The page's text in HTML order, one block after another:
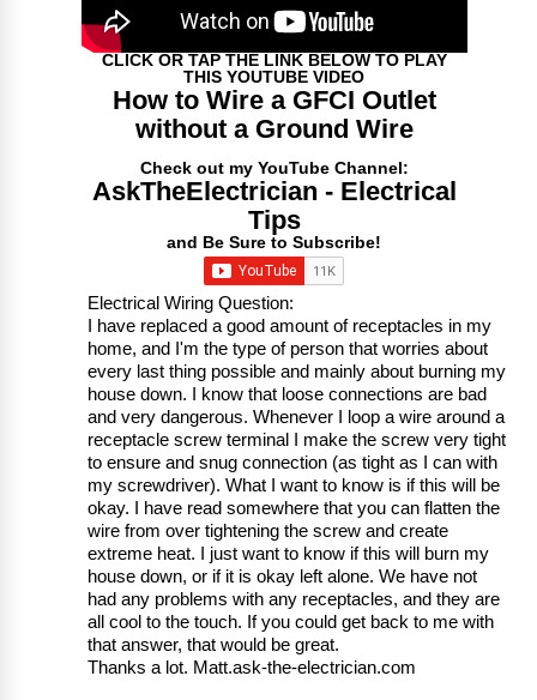
CLICK OR TAP THE LINK BELOW TO PLAY
THIS YOUTUBE VIDEO
How to Wire a GFCI Outlet
without a Ground Wire
Check out my YouTube Channel:
AskTheElectrician - Electrical
Tips
and Be Sure to Subscribe!
Electrical Wiring Question:
I have replaced a good amount of receptacles in my
home, and I'm the type of person that worries about
every last thing possible and mainly about burning my
house down. I know that loose connections are bad
and very dangerous. Whenever I loop a wire around a
receptacle screw terminal I make the screw very tight
to ensure and snug connection (as tight as I can with
my screwdriver). What I want to know is if this will be
okay. I have read somewhere that you can flatten the
wire from over tightening the screw and create
extreme heat. I just want to know if this will burn my
house down, or if it is okay left alone. We have not
had any problems with any receptacles, and they are
all cool to the touch. If you could get back to me with
that answer, that would be great.
Thanks a lot. Matt.ask-the-electrician.com